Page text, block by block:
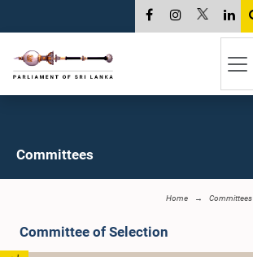
Committees
Home Committees
Committee of Selection